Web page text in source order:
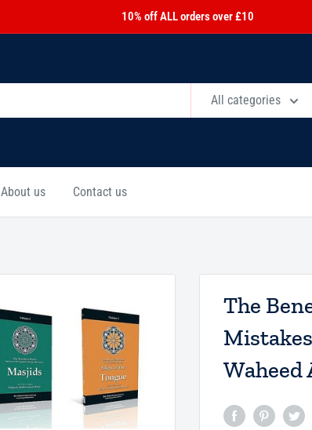
10% off ALL orders over £10
All categories
About us Contact us
The
Waheed